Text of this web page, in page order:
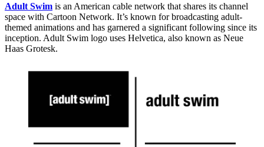
Adult Swim is an American cable network that shares its channel
space with Cartoon Network. It’s known for broadcasting adult-
themed animations and has garnered a significant following since its
inception. Adult Swim logo uses Helvetica, also known as Neue
Haas Grotesk.